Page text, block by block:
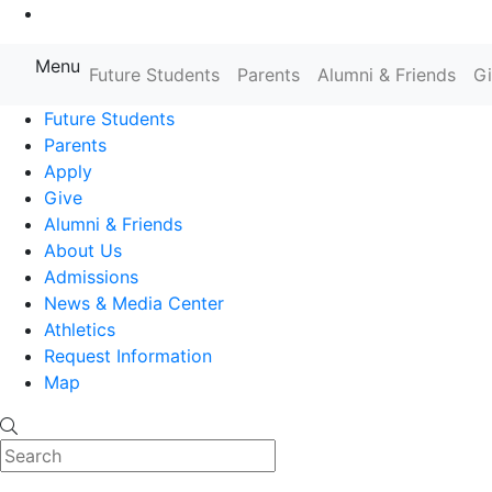
Farmingdale State College State
Menu Future Students Parents Alumni & Friends
Future Students
Parents
Apply
Give
Alumni & Friends
About Us
Admissions
News & Media Center
Athletics
Request Information
Map
Search